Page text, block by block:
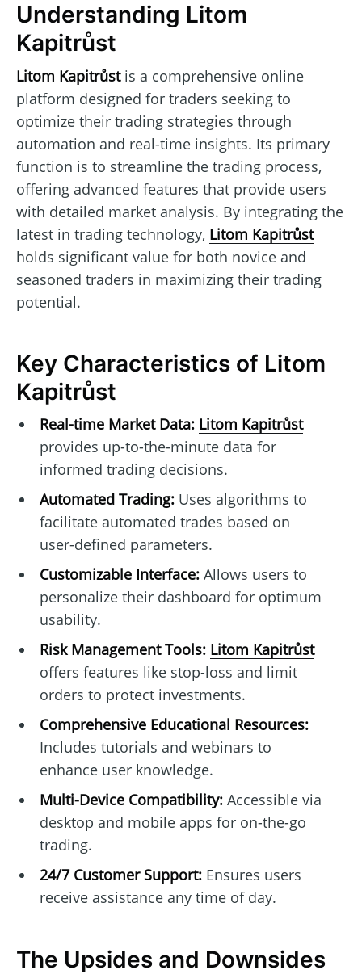
Understanding Litom
Kapitrůst
Litom Kapitrůstis a comprehensive online
platform designed for traders seeking to
optimize their trading strategies through
automation and real-time insights. Its primary
function is to streamline the trading process,
offering advanced features that provide users
with detailed market analysis. By integrating the
latest in trading technology, Litom Kapitrůst
holds significant value for both novice and
seasoned traders in maximizing their trading
potential.
Key Characteristics of Litom
Kapitrůst
Real-time Market Data: Litom Kapitrůst
provides up-to-the-minute data for
informed trading decisions.
Automated Trading:Uses algorithms to
facilitate automated trades based on
user-defined parameters.
Customizable Interface:Allows users to
personalize their dashboard for optimum
usability.
Risk Management Tools: Litom Kapitrůst
offers features like stop-loss and limit
orders to protect investments.
Comprehensive Educational Resources:
Includes tutorials and webinars to
enhance user knowledge.
Multi-Device Compatibility:Accessible via
desktop and mobile apps for on-the-go
trading.
24/7 Customer Support:Ensures users
receive assistance any time of day.
The Upsides and Downsides